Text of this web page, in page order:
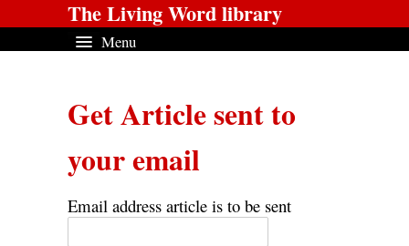
The Living Word library
Menu
Get Article sent to
your email
Email address article is to be sent